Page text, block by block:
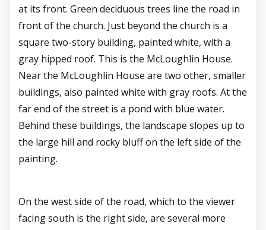
at its front. Green deciduous trees line the road in
front of the church. Just beyond the church is a
square two-story building, painted white, with a
gray hipped roof. This is the McLoughlin House.
Near the McLoughlin House are two other, smaller
buildings, also painted white with gray roofs. At the
far end of the street is a pond with blue water.
Behind these buildings, the landscape slopes up to
the large hill and rocky bluff on the left side of the
painting.
On the west side of the road, which to the viewer
facing south is the right side, are several more